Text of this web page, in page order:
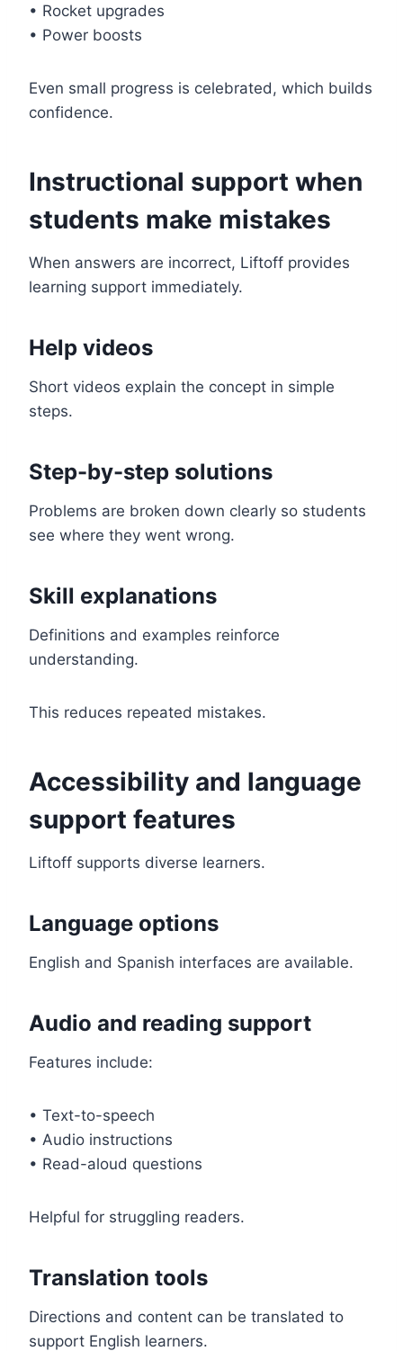
• Rocket upgrades
• Power boosts
Even small progress is celebrated, which builds
confidence.
Instructional support when
students make mistakes
When answers are incorrect, Liftoff provides
learning support immediately.
Help videos
Short videos explain the concept in simple
steps.
Step-by-step solutions
Problems are broken down clearly so students
see where they went wrong.
Skill explanations
Definitions and examples reinforce
understanding.
This reduces repeated mistakes.
Accessibility and language
support features
Liftoff supports diverse learners.
Language options
English and Spanish interfaces are available.
Audio and reading support
Features include:
• Text-to-speech
• Audio instructions
• Read-aloud questions
Helpful for struggling readers.
Translation tools
Directions and content can be translated to
support English learners.